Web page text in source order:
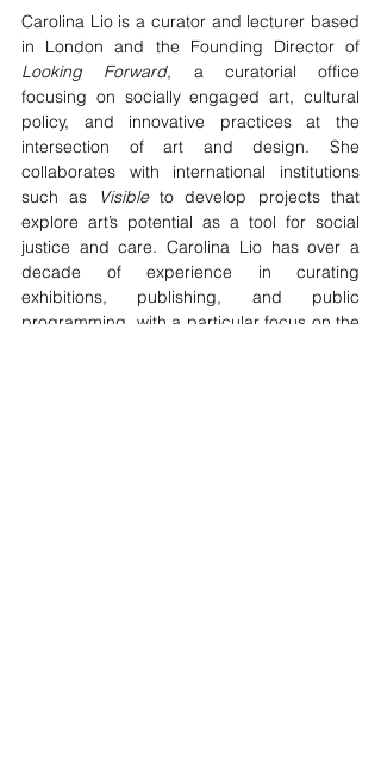
Carolina Lio is a curator and lecturer based
Looking Forward, a curatorial office
focusing on socially engaged art, cultural
policy, and innovative practices at the
intersection of art and design. She
collaborates with international institutions
such as
Visible to develop projects that
explore art’s potential as a tool for social
justice and care. Carolina Lio has over a
decade of experience in curating
exhibitions, publishing, and public
programming, with a particular focus on the